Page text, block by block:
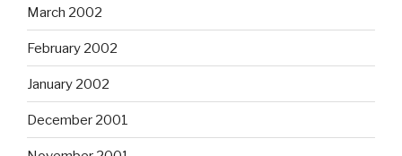
March 2002
February 2002
January 2002
December 2001